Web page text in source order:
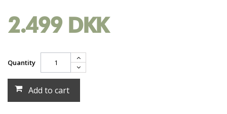
2.499 DKK
Quantity
Add to cart